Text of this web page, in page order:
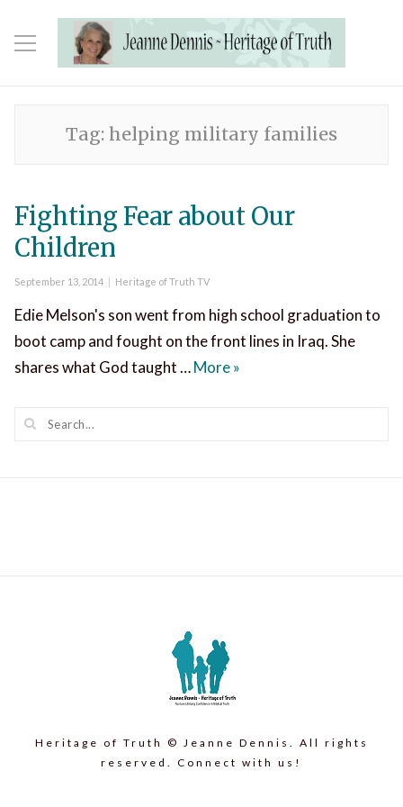
Tag: helping military families
Fighting Fear about Our
Children
Posted
September 13, 2014 Categories
Heritage of Truth TV
Edie Melson's son went from high school graduation to
boot camp and fought on the front lines in Iraq. She
shares what God taught …MoreFighting Fear about Our
»
Heritage of Truth © Jeanne Dennis. All rights
reserved. Connect with us!